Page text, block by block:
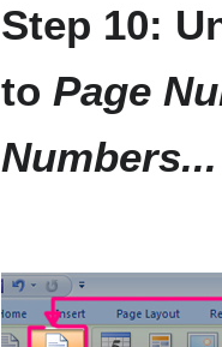
Step 10:
to Page
Numbers...